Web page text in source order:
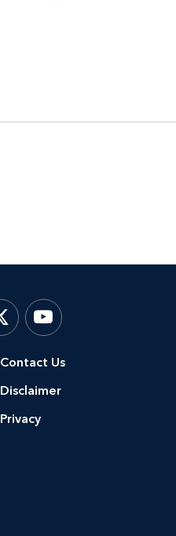
Contact Us
Disclaimer
Privacy